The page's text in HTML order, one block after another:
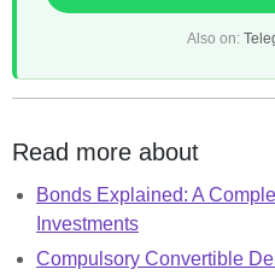
Also on:
Read more about
Bonds Explained: A
Investments
Compulsory Convertible